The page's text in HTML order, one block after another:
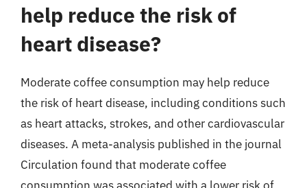
help reduce the risk of
heart disease?
Moderate coffee consumption may help reduce
the risk of heart disease, including conditions such
as heart attacks, strokes, and other cardiovascular
diseases. A meta-analysis published in the journal
Circulation found that moderate coffee
consumption was associated with a lower risk of